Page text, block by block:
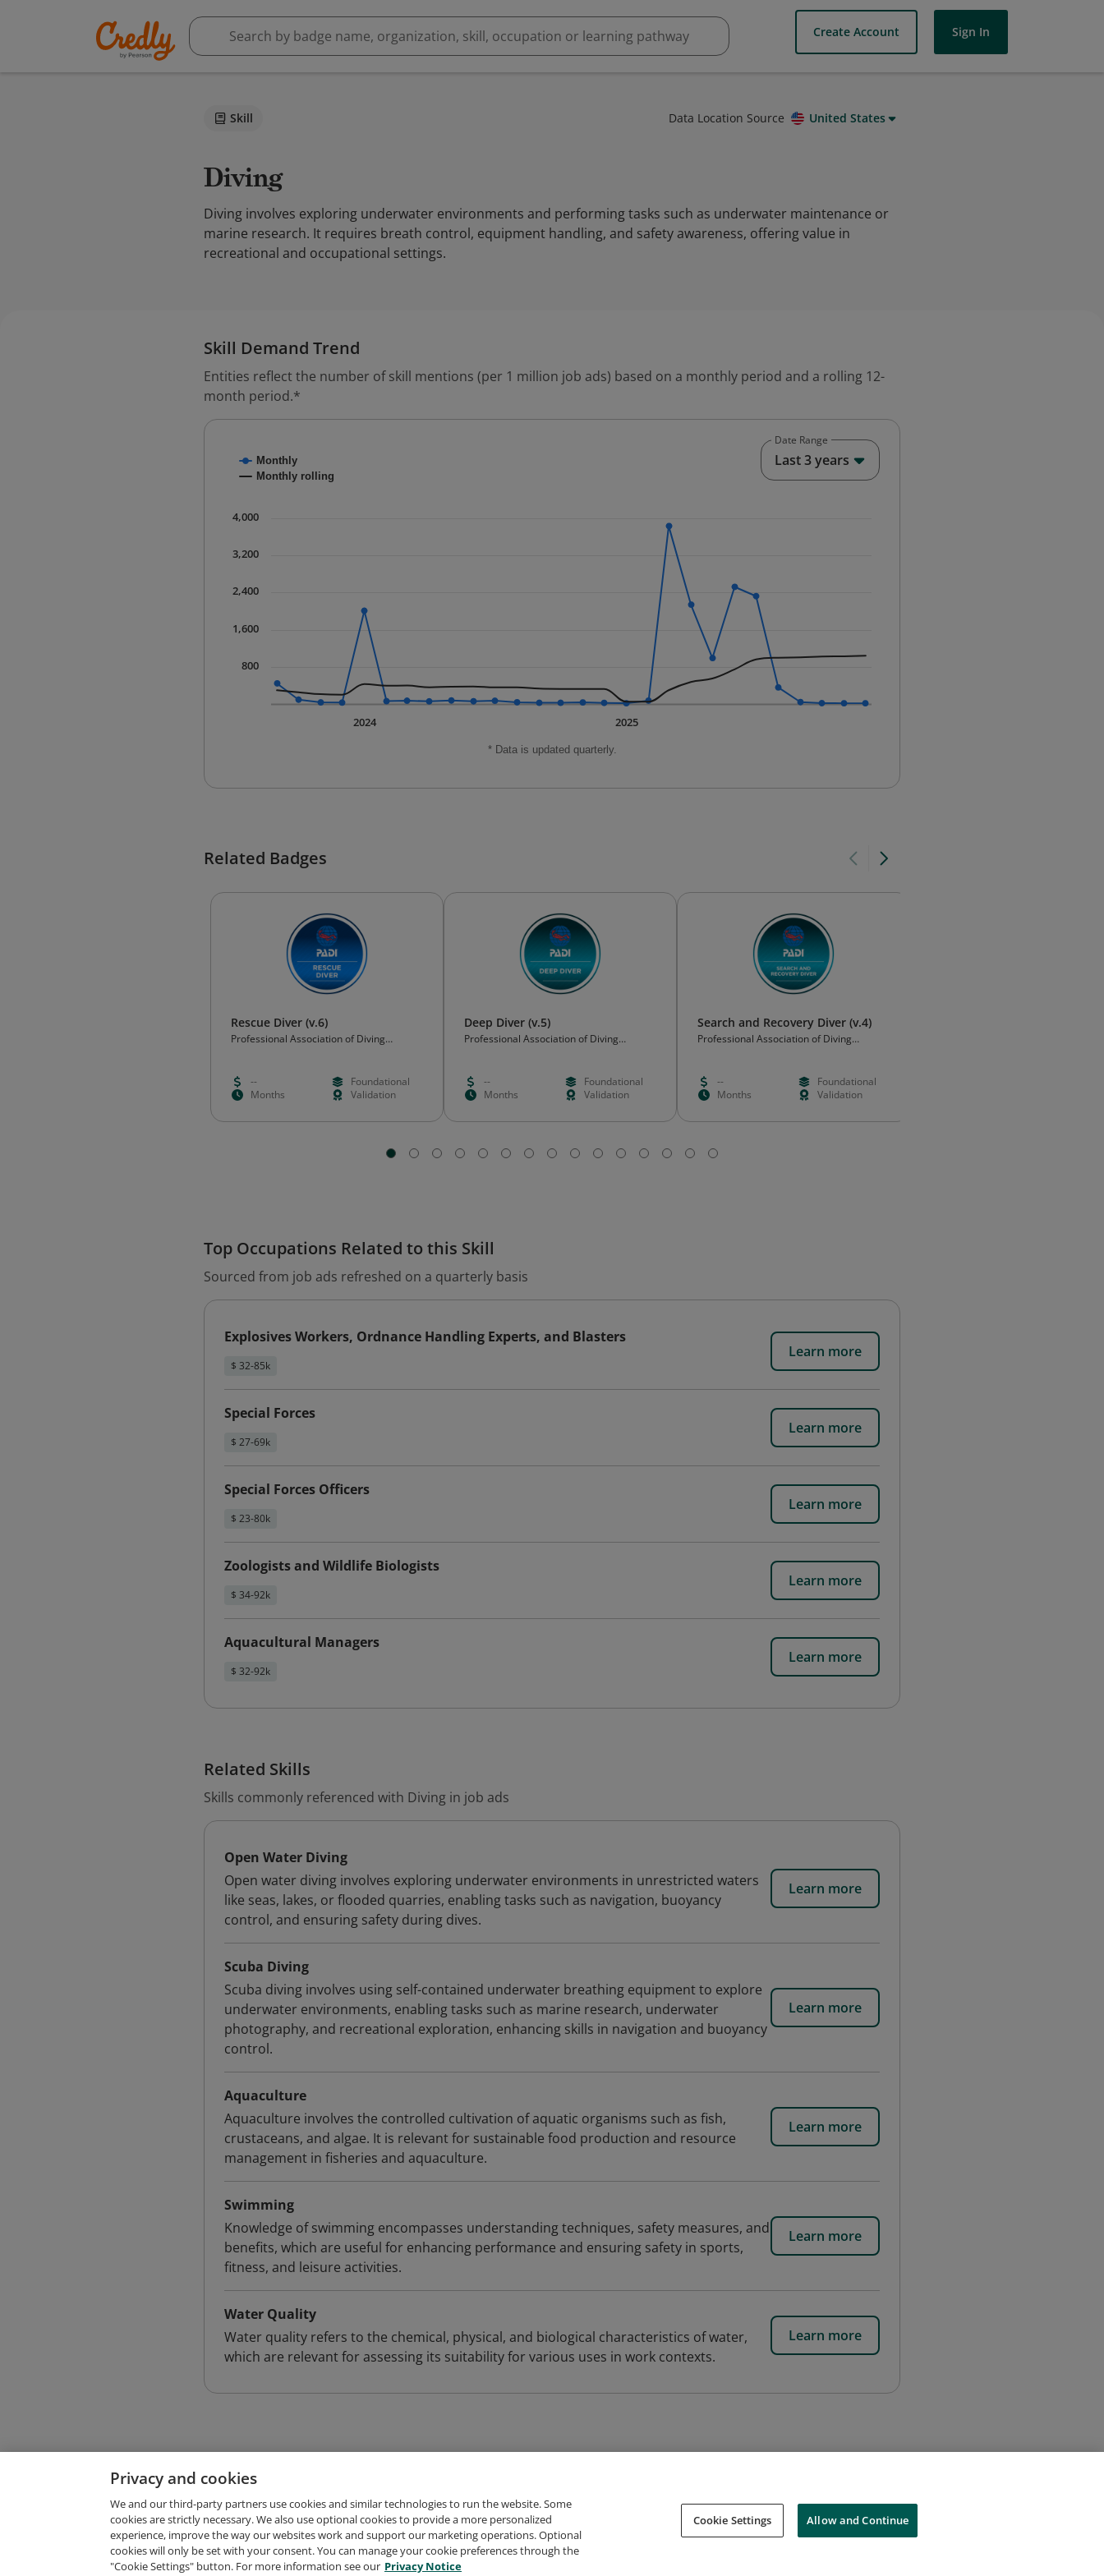
Create Account Sign In
Skill Data Location Source United States
Diving
Diving involves exploring underwater environments and performing tasks such as underwater maintenance or
marine research. It requires breath control, equipment handling, and safety awareness, offering value in
recreational and occupational settings.
Skill Demand Trend
Entities reflect the number of skill mentions (per 1 million job ads) based on a monthly period and a rolling 12-
month period.*
Combination chart with 2 data series.
The chart has 1 X axis displaying Time. Data ranges from 2023-09-01 00:00:00 to 2025-12-01 00:00:00.
The chart has 1 Y axis displaying values. Data ranges from 15.22 to 3833.97.
* Data is updated quarterly.
Monthly
Monthly rolling
2025
2024
800
1,600
2,400
3,200
4,000
Date Range
Last 3 years
Related Badges
Rescue Diver (v.6)
Professional Association of Diving
--
Foundational
Months
Validation
Deep Diver (v.5)
Professional Association of Diving
--
Foundational
Months
Validation
Search and Recovery Diver (v.4)
Professional Association of Diving
--
Foundational
Months
Validation
Top Occupations Related to this Skill
Sourced from job ads refreshed on a quarterly basis
Explosives Workers, Ordnance Handling Experts, and Blasters
$ 32-85k
Learn more
Special Forces
$ 27-69k
Learn more
Special Forces Officers
$ 23-80k
Learn more
Zoologists and Wildlife Biologists
$ 34-92k
Learn more
Aquacultural Managers
$ 32-92k
Learn more
Related Skills
Skills commonly referenced with Diving in job ads
Open Water Diving
Open water diving involves exploring underwater environments in unrestricted waters
like seas, lakes, or flooded quarries, enabling tasks such as navigation, buoyancy
control, and ensuring safety during dives.
Learn more
Scuba Diving
Scuba diving involves using self-contained underwater breathing equipment to explore
underwater environments, enabling tasks such as marine research, underwater
photography, and recreational exploration, enhancing skills in navigation and buoyancy
control.
Learn more
Aquaculture
Aquaculture involves the controlled cultivation of aquatic organisms such as fish,
crustaceans, and algae. It is relevant for sustainable food production and resource
management in fisheries and aquaculture.
Learn more
Swimming
Knowledge of swimming encompasses understanding techniques, safety measures, and
benefits, which are useful for enhancing performance and ensuring safety in sports,
fitness, and leisure activities.
Learn more
Water Quality
Water quality refers to the chemical, physical, and biological characteristics of water,
which are relevant for assessing its suitability for various uses in work contexts.
Learn more
Request Demo About Credly Terms Privacy Support Cookies Do Not Sell My Personal Information
Privacy and cookies
We and our third-party partners use cookies and similar technologies to run the website. Some
cookies are strictly necessary. We also use optional cookies to provide a more personalized
experience, improve the way our websites work and support our marketing operations. Optional
cookies will only be set with your consent. You can manage your cookie preferences through the
"Cookie Settings" button. For more information see our Privacy Notice
Cookie Settings Allow and Continue